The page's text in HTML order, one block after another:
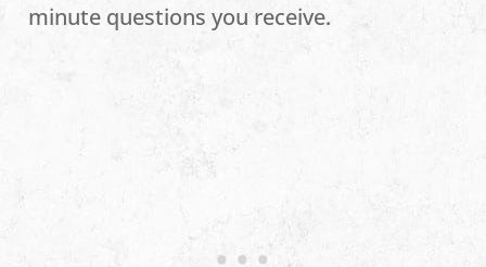
minute questions you receive.